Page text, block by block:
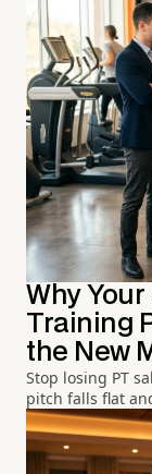
Why Your
Training
the New
Stop losing PT
pitch falls flat